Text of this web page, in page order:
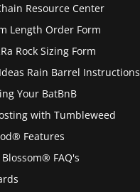
Resource Center
Length Order Form
Rock Sizing Form
Rain Barrel Instructions
Your BatBnB
with Tumbleweed
Features
FAQ's